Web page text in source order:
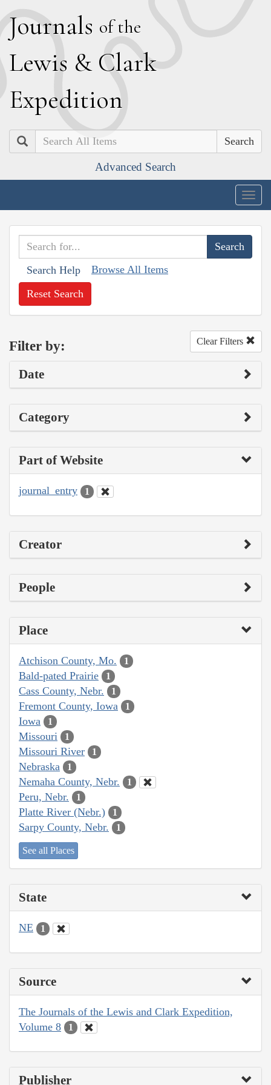
Journals of the
Lewis & Clark
Expedition
Search
Advanced Search
Search Help Browse All Items
Reset Search
Filter by: Clear Filters
Date
Category
Part of Website
journal_entry 1
Creator
People
Place
Atchison County, Mo. 1
Bald-pated Prairie 1
Cass County, Nebr. 1
Fremont County, Iowa 1
Iowa 1
Missouri 1
Missouri River 1
Nebraska 1
Nemaha County, Nebr. 1
Peru, Nebr. 1
Platte River (Nebr.) 1
Sarpy County, Nebr. 1
See all Places
State
NE 1
Source
The Journals of the Lewis and Clark Expedition,
Volume 8
1
Publisher